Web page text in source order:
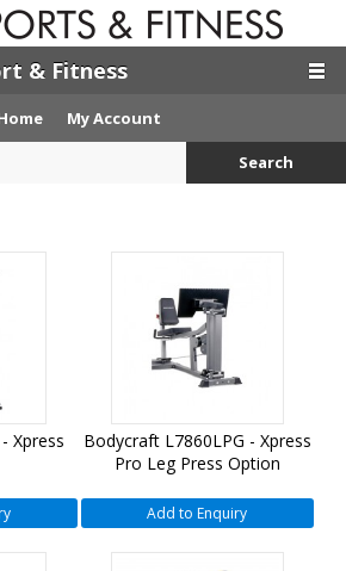
& Fitness
My Account
Search
Xpress
Bodycraft L7860LPG - Xpress
Pro Leg Press Option
Add to Enquiry